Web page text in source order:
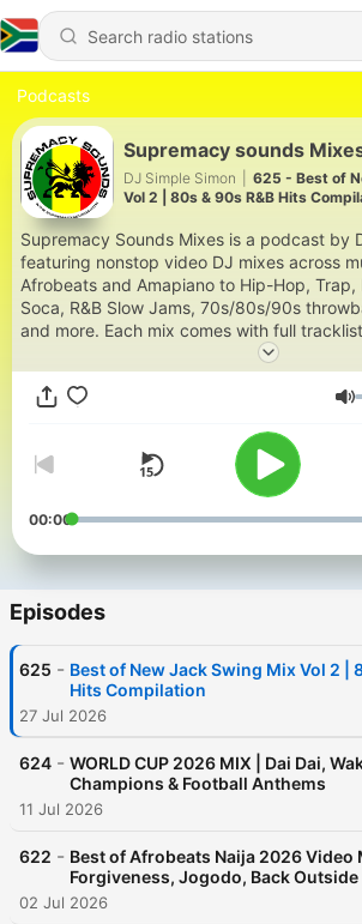
Podcasts
Supremacy sounds
DJ Simple Simon
625 - Best of
Vol 2 | 80s & 90s R&B Hits
Supremacy Sounds Mixes is a podcast by
featuring nonstop video DJ mixes across
Afrobeats and Amapiano to Hip-Hop, Trap,
Soca, R&B Slow Jams, 70s/80s/90s
and more. Each mix comes with full
Based in Nairobi and Houston, DJ Simple
curating party-ready mixes since 2003 for
across East Africa, the Caribbean, the US
supremacysounds.com | IG:
@supremacysounds2003
00:00
Episodes
625 - Best of New Jack Swing Mix Vol 2 |
Hits Compilation
27 Jul 2026
624 - WORLD CUP 2026 MIX | Dai Dai,
Champions & Football Anthems
11 Jul 2026
622 - Best of Afrobeats Naija 2026 Video
Forgiveness, Jogodo, Back Outside
02 Jul 2026